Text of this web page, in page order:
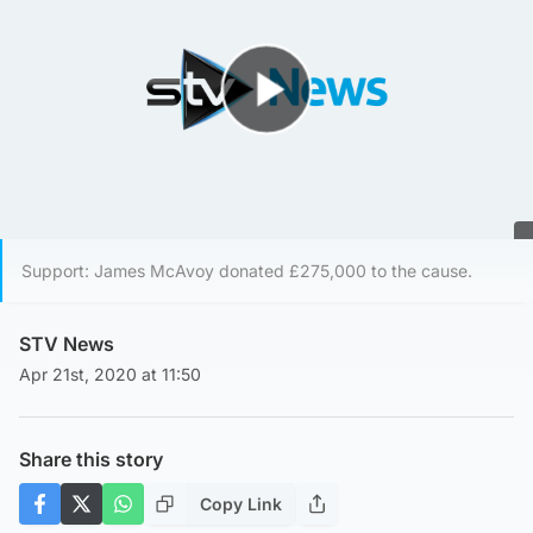
Support: James McAvoy donated £275,000 to the cause.
STV News
Apr 21st, 2020 at 11:50
Share this story
Copy Link